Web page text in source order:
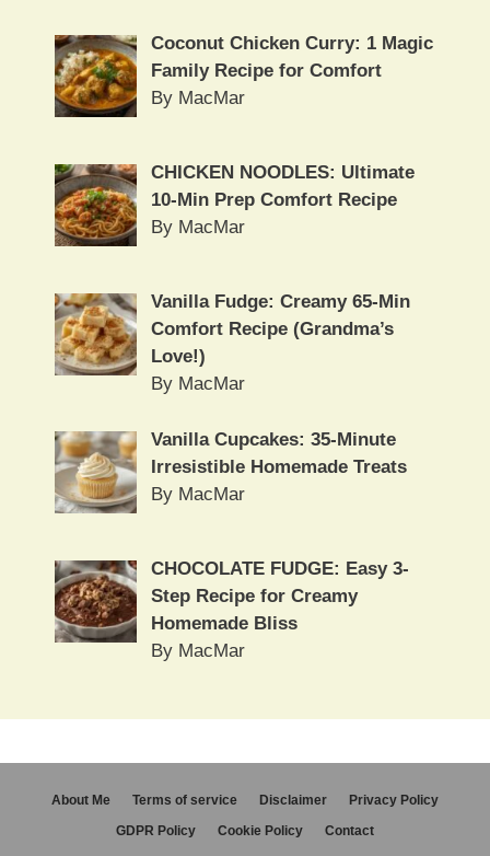
Coconut Chicken Curry: 1 Magic
Family Recipe for Comfort
By MacMar
CHICKEN NOODLES: Ultimate
10-Min Prep Comfort Recipe
By MacMar
Vanilla Fudge: Creamy 65-Min
Comfort Recipe (Grandma’s
Love!)
By MacMar
Vanilla Cupcakes: 35-Minute
Irresistible Homemade Treats
By MacMar
CHOCOLATE FUDGE: Easy 3-
Step Recipe for Creamy
Homemade Bliss
By MacMar
About Me Terms of service Disclaimer
Privacy Policy
GDPR Policy
Cookie Policy Contact